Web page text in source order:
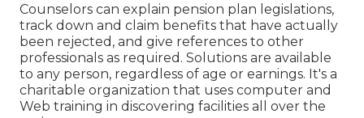
Counselors can explain pension plan legislations,
track down and claim benefits that have actually
been rejected, and give references to other
professionals as required. Solutions are available
to any person, regardless of age or earnings. It's a
charitable organization that uses computer and
Web training in discovering facilities all over the